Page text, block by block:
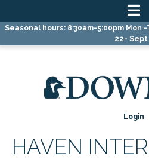
Skip
Skip
Skip
Seasonal hours: 8:30am-5:00pm Mon
22- Sept
Login
HAVEN